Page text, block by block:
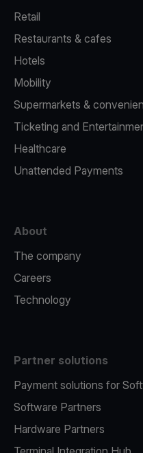
Retail
Restaurants & cafes
Hotels
Mobility
Supermarkets &
Ticketing and
Healthcare
Unattended Payments
About
The company
Careers
Technology
Partner solutions
Payment solutions for
Software Partners
Hardware Partners